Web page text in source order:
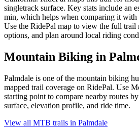
singletrack surface. Key stats include an
min, which helps when comparing it with
Use the RidePal map to view the full trail
options, and plan around local riding
Mountain Biking in
Palmdale is one of the mountain biking
mapped trail coverage on RidePal. Use
starting point to compare nearby routes
surface, elevation profile, and ride time.
View all MTB trails in Palmdale